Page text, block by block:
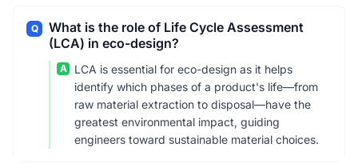
Q
What is the role of Life Cycle Assessment
(LCA) in eco-design?
A
LCA is essential for eco-design as it helps
identify which phases of a product's life—from
raw material extraction to disposal—have the
greatest environmental impact, guiding
engineers toward sustainable material choices.